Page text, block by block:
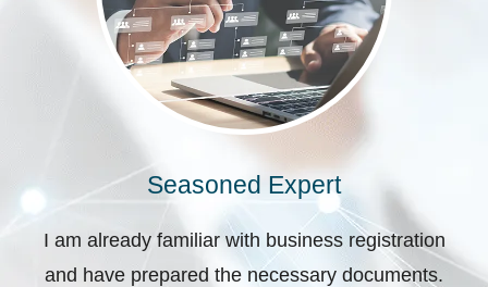
Seasoned Expert
I am already familiar with business registration
and have prepared the necessary documents.